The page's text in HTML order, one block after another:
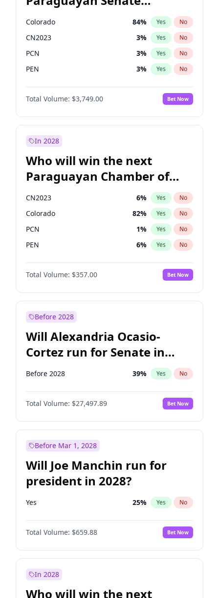
election?
Colorado 84% Yes No
CN2023 3% Yes No
PCN 3% Yes No
PEN 3% Yes No
PLRA 20%
PPQ No
Total Volume: $3,749.00 Bet Now
In 2028
Who will win the next
Paraguayan Chamber of
Deputies election?
CN2023 6% Yes No
Colorado 82% Yes No
PCN 1% Yes No
PEN 6% Yes No
PLRA 16%
PPQ No
Total Volume: $357.00 Bet Now
Before 2028
Will Alexandria Ocasio-
Cortez run for Senate in
2028?
Before 2028 39% Yes No
Total Volume: $27,497.89 Bet Now
Before Mar 1, 2028
Will Joe Manchin run for
president in 2028?
Yes 25% Yes No
Total Volume: $659.88 Bet Now
In 2028
Who will win the next